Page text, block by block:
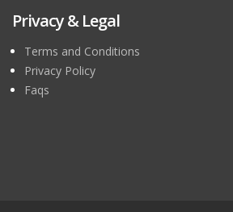
Privacy & Legal
Terms and Conditions
Privacy Policy
Faqs